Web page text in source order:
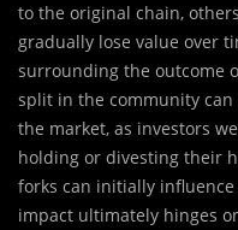
to the original chain,
gradually lose value over
surrounding the outcome
split in the community
the market, as investors
holding or divesting their
forks can initially
impact ultimately hinges